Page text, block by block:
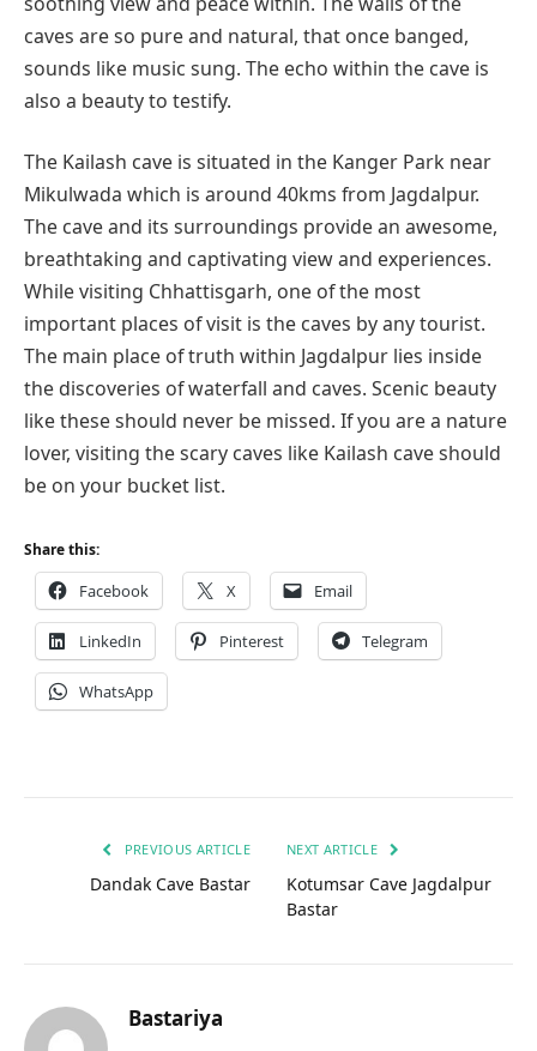
caves are so pure and natural, that once banged,
sounds like music sung. The echo within the cave is
also a beauty to testify.
The Kailash cave is situated in the Kanger Park near
Mikulwada which is around 40kms from Jagdalpur.
The cave and its surroundings provide an awesome,
breathtaking and captivating view and experiences.
While visiting Chhattisgarh, one of the most
important places of visit is the caves by any tourist.
The main place of truth within Jagdalpur lies inside
the discoveries of waterfall and caves. Scenic beauty
like these should never be missed. If you are a nature
lover, visiting the scary caves like Kailash cave should
be on your bucket list.
Share this:
Facebook X Email
LinkedIn Pinterest Telegram
WhatsApp
PREVIOUS ARTICLE
Dandak Cave Bastar
NEXT ARTICLE
Kotumsar Cave Jagdalpur
Bastar
Bastariya